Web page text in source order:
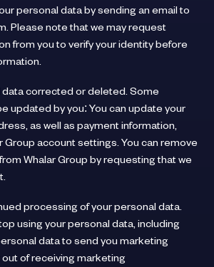
personal data by sending an email to
Please note that we may request
from you to verify your identity before
data corrected or deleted. Some
updated by you: You can update your
as well as payment information,
Group account settings. You can remove
Whalar Group by requesting that we
processing of your personal data.
using your personal data, including
data to send you marketing
of receiving marketing